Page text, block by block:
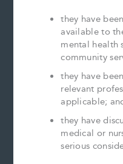
they have
available to
mental health
community
they have
relevant
applicable;
they have
medical or
serious